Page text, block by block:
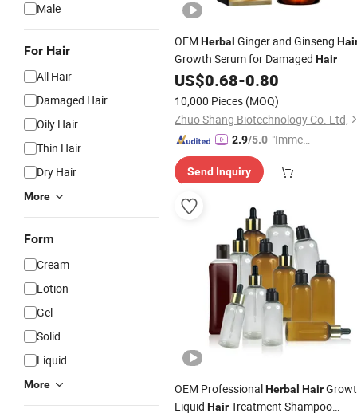
Male
For Hair
All Hair
Damaged Hair
Oily Hair
Thin Hair
Dry Hair
More
Form
Cream
Lotion
Gel
Solid
Liquid
More
OEM Herbal Ginger and Ginseng
Growth Serum for Damaged Hair
US$0.68-0.80
10,000 Pieces (MOQ)
Zhuo Shang Biotechnology Co. Ltd,
2.9/5.0 "Immed
spons
Send Inquiry
OEM ProfessionalHerbal Hair
Liquid HairTreatment Shampoo